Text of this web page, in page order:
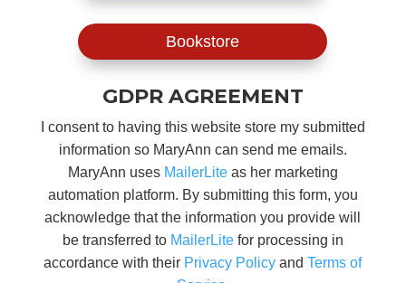
Bookstore
GDPR AGREEMENT
I consent to having this website store my submitted
information so MaryAnn can send me emails.
MaryAnn uses MailerLiteas her marketing
automation platform. By submitting this form, you
acknowledge that the information you provide will
be transferred to MailerLitefor processing in
accordance with their Privacy Policy andTerms of